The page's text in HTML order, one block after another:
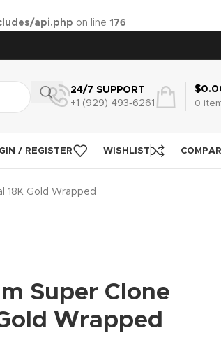
api.php on line 176
24/7 SUPPORT
+1 (929) 493‑6261
0
$
/ REGISTER WISHLIST
18K Gold Wrapped
Super Clone
Wrapped